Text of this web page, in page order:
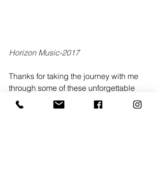
Horizon Music-2017
Thanks for taking the journey with me
through some of these unforgettable
night from bands like Chris Renzema,
Colony House, Switchfoot, Antoine